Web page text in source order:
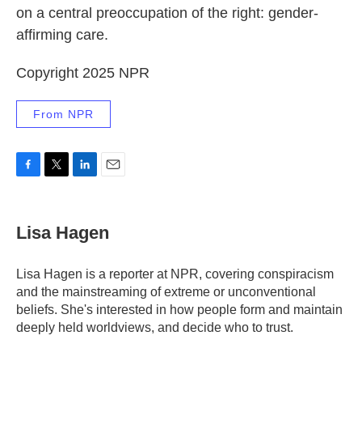
on a central preoccupation of the right: gender-
affirming care.
Copyright 2025 NPR
From NPR
e
b
o
t
t
r
k
e
I
i
l
Lisa Hagen
Lisa Hagen is a reporter at NPR, covering conspiracism
and the mainstreaming of extreme or unconventional
beliefs. She's interested in how people form and maintain
deeply held worldviews, and decide who to trust.